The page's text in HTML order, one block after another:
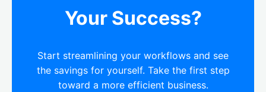
Your Success?
Start streamlining your workflows and see
the savings for yourself. Take the first step
toward a more efficient business.